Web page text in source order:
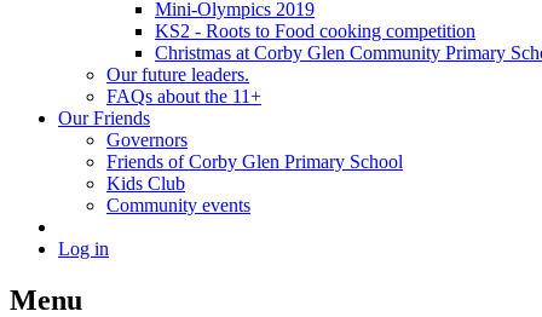
Mini-Olympics 2019
KS2 - Roots to Food cooking competition
Christmas at Corby Glen Community Primary
Our future leaders.
FAQs about the 11+
Our Friends
Governors
Friends of Corby Glen Primary School
Kids Club
Community events
Log in
Menu